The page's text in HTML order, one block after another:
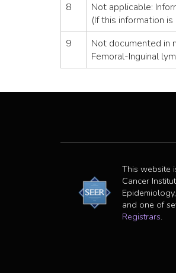
8
Not applicable:
(If this information
9
Not documented in
Femoral-Inguinal
This website
Cancer
and one of
Registrars.